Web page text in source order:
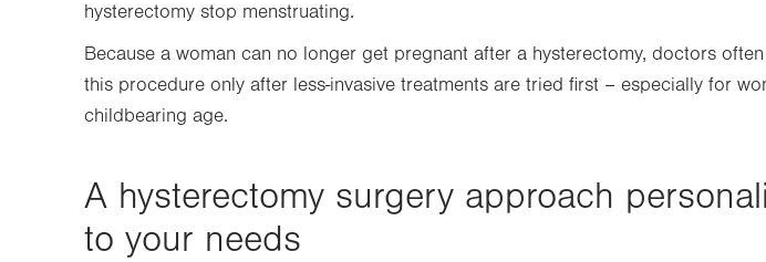
hysterectomy stop menstruating.
Because a woman can no longer get pregnant after a hysterectomy, doctors
this procedure only after less-invasive treatments are tried first – especially for
childbearing age.
A hysterectomy surgery approach
to your needs